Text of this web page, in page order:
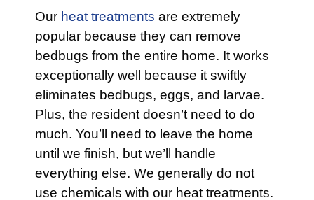
Our heat treatments are extremely
popular because they can remove
bedbugs from the entire home. It works
exceptionally well because it swiftly
eliminates bedbugs, eggs, and larvae.
Plus, the resident doesn’t need to do
much. You’ll need to leave the home
until we finish, but we’ll handle
everything else. We generally do not
use chemicals with our heat treatments.